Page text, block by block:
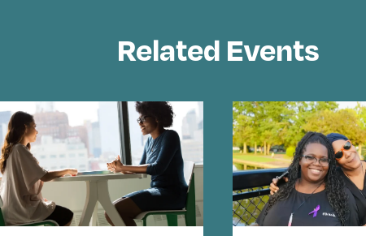
Related Events